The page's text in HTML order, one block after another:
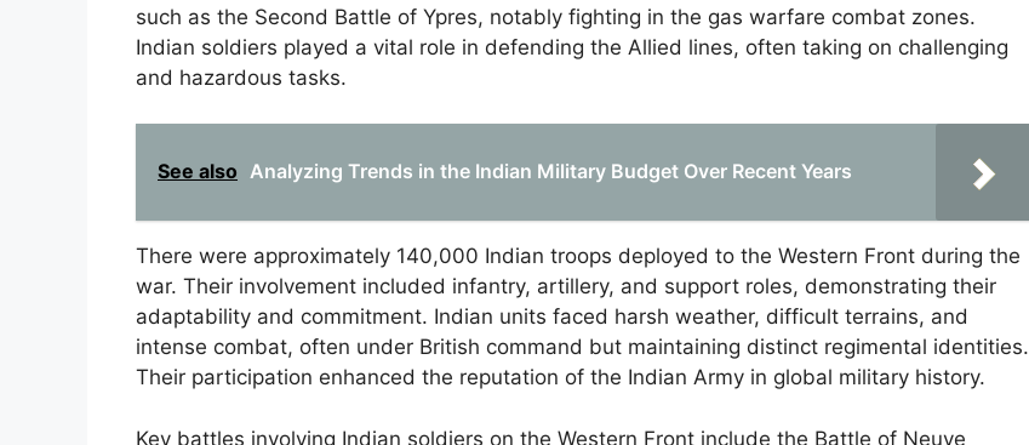
such as the Second Battle of Ypres, notably fighting in the gas warfare combat zones.
Indian soldiers played a vital role in defending the Allied lines, often taking on challenging
and hazardous tasks.
See also Analyzing Trends in the Indian Military Budget Over Recent Years
There were approximately 140,000 Indian troops deployed to the Western Front during the
war. Their involvement included infantry, artillery, and support roles, demonstrating their
adaptability and commitment. Indian units faced harsh weather, difficult terrains, and
intense combat, often under British command but maintaining distinct regimental identities.
Their participation enhanced the reputation of the Indian Army in global military history.
Key battles involving Indian soldiers on the Western Front include the Battle of Neuve